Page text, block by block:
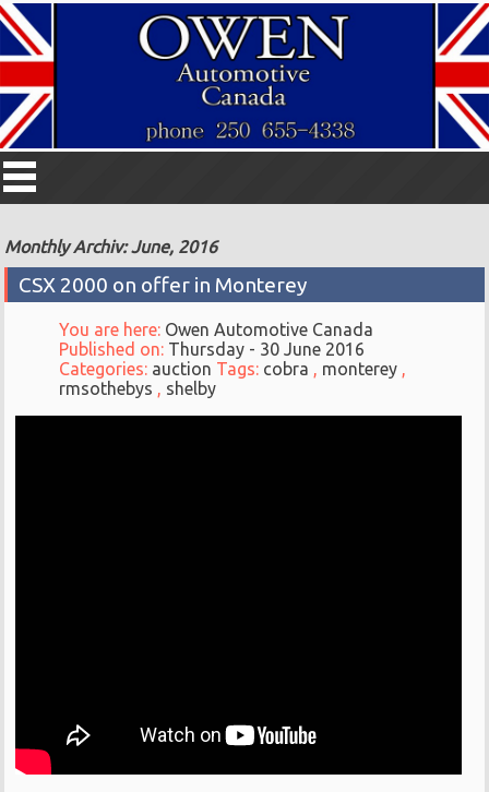
Monthly Archiv: June, 2016
CSX 2000 on offer in Monterey
You are here: Owen Automotive Canada
Published on: Thursday - 30 June 2016
Categories: auction Tags: cobra , monterey ,
rmsothebys , shelby